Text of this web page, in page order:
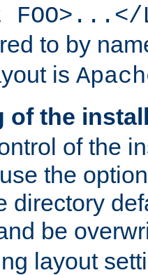
FOO>...</
to by
is
of the
of the
the
directory
be
layout